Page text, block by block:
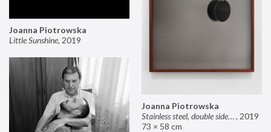
Joanna Piotrowska
Stainless steel, double sided mirror II, 2019
73 × 58 cm
Joanna Piotrowska
Little Sunshine, 2019